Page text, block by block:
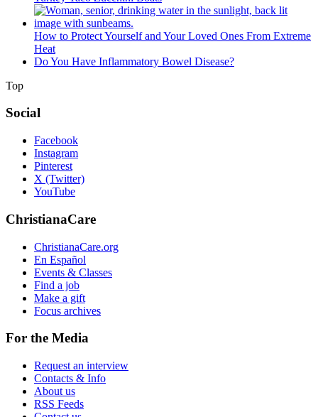
How to Protect Yourself and Your Loved Ones From Extreme
Heat
Do You Have Inflammatory Bowel Disease?
Top
Social
Facebook
Instagram
Pinterest
X (Twitter)
YouTube
ChristianaCare
ChristianaCare.org
En Español
Events & Classes
Find a job
Make a gift
Focus archives
For the Media
Request an interview
Contacts & Info
About us
RSS Feeds